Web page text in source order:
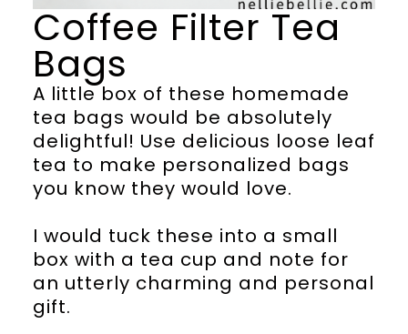
Coffee Filter Tea
Bags
A little box of these homemade
tea bags would be absolutely
delightful! Use delicious loose leaf
tea to make personalized bags
you know they would love.
I would tuck these into a small
box with a tea cup and note for
an utterly charming and personal
gift.